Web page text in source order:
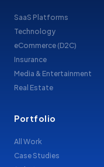
SaaS Platforms
Technology
eCommerce (D2C)
Insurance
Media & Entertainment
Real Estate
Portfolio
All Work
Case Studies